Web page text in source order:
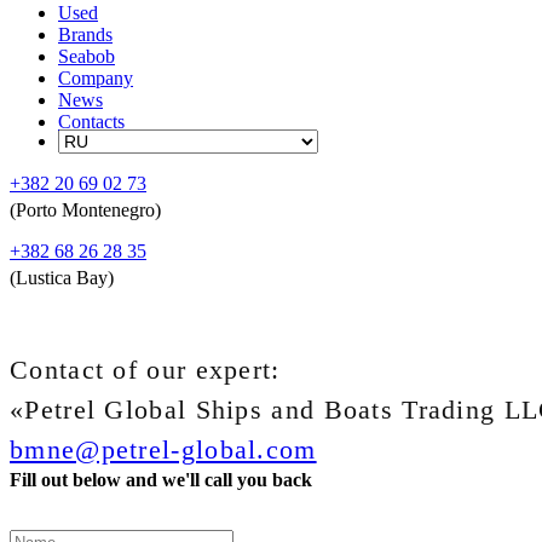
Used
Brands
Seabob
Company
News
Contacts
+382 20 69 02 73
(Porto Montenegro)
+382 68 26 28 35
(Lustica Bay)
Contact of our expert:
«Petrel Global Ships and Boats Trading
bmne@petrel-global.com
Fill out below and we'll call you back